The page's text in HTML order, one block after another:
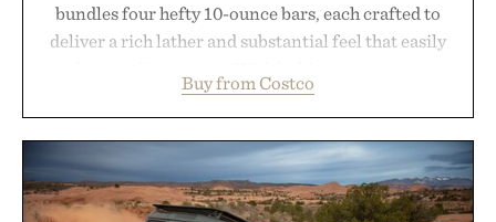
bundles four hefty 10-ounce bars, each crafted to
deliver a rich lather and substantial feel that easily
and the brand's unmistakably no-nonsense
approach to grooming, it's a practical upgrade that
keeps the shower stocked for months while
offering exceptional value in a warehouse-sized
package.
Buy from Costco